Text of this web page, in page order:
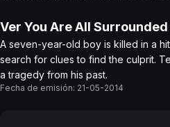
Ver You Are All Surrounded
A seven-year-old boy is killed in a
search for clues to find the culprit.
a tragedy from his past.
Fecha de emisión: 21-05-2014